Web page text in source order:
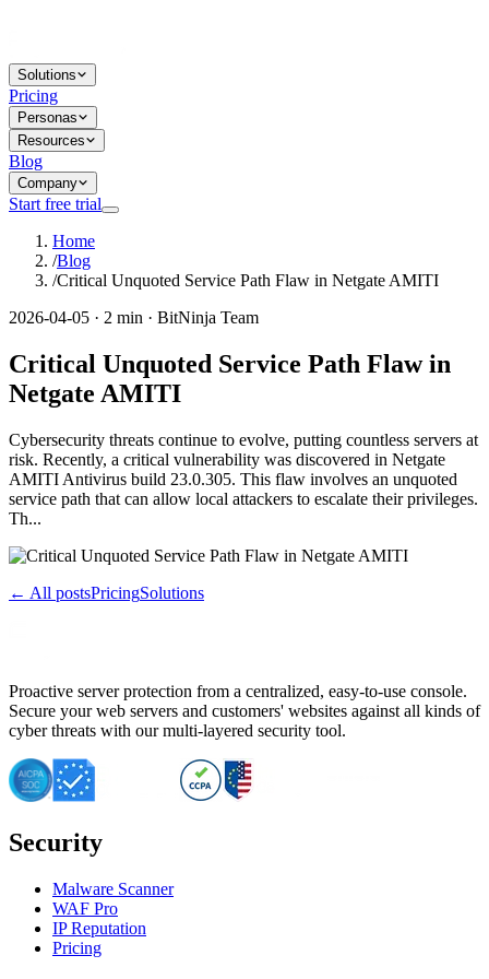
Solutions
Pricing
Personas
Resources
Blog
Company
Start free trial
Home
/Blog
/Critical Unquoted Service Path Flaw in Netgate AMITI
2026-04-05 · 2 min · BitNinja Team
Critical Unquoted Service Path Flaw in
Netgate AMITI
Cybersecurity threats continue to evolve, putting countless servers at
risk. Recently, a critical vulnerability was discovered in Netgate
AMITI Antivirus build 23.0.305. This flaw involves an unquoted
service path that can allow local attackers to escalate their privileges.
Th...
← All postsPricingSolutions
Proactive server protection from a centralized, easy-to-use console.
Secure your web servers and customers' websites against all kinds of
cyber threats with our multi-layered security tool.
Security
Malware Scanner
WAF Pro
IP Reputation
Pricing